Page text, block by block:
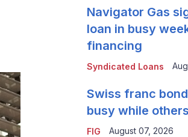
options
Syndicated Loans
Navigator Gas
loan in busy
financing
FIG
Swiss franc
busy while
August 07, 2026